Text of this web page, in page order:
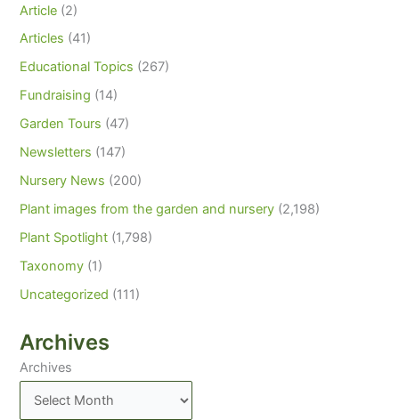
Article (2)
Articles (41)
Educational Topics (267)
Fundraising (14)
Garden Tours (47)
Newsletters (147)
Nursery News (200)
Plant images from the garden and nursery (2,198)
Plant Spotlight (1,798)
Taxonomy (1)
Uncategorized (111)
Archives
Archives